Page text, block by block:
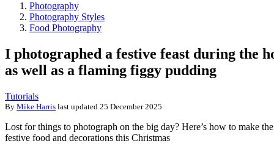
Photography
Photography Styles
Food Photography
I photographed a festive feast during the
as well as a flaming figgy pudding
Tutorials
By Mike Harris last updated 25 December 2025
Lost for things to photograph on the big day? Here’s how to make
festive food and decorations this Christmas